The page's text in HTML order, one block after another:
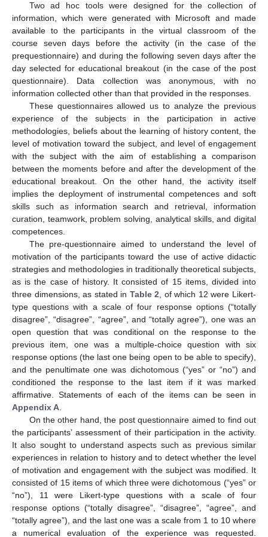
Two ad hoc tools were designed for the collection of
information, which were generated with Microsoft and made
available to the participants in the virtual classroom of the
course seven days before the activity (in the case of the
prequestionnaire) and during the following seven days after the
day selected for educational breakout (in the case of the post
questionnaire). Data collection was anonymous, with no
information collected other than that provided in the responses.
These questionnaires allowed us to analyze the previous
experience of the subjects in the participation in active
methodologies, beliefs about the learning of history content, the
level of motivation toward the subject, and level of engagement
with the subject with the aim of establishing a comparison
between the moments before and after the development of the
educational breakout. On the other hand, the activity itself
implies the deployment of instrumental competences and soft
skills such as information search and retrieval, information
curation, teamwork, problem solving, analytical skills, and digital
competences.
The pre-questionnaire aimed to understand the level of
motivation of the participants toward the use of active didactic
strategies and methodologies in traditionally theoretical subjects,
as is the case of history. It consisted of 15 items, divided into
three dimensions, as stated in Table 2 , of which 12 were Likert-
type questions with a scale of four response options (“totally
disagree”, “disagree”, “agree”, and “totally agree”), one was an
open question that was conditional on the response to the
previous item, one was a multiple-choice question with six
response options (the last one being open to be able to specify),
and the penultimate one was dichotomous (“yes” or “no”) and
conditioned the response to the last item if it was marked
affirmative. Statements of each of the items can be seen in
Appendix A
On the other hand, the post questionnaire aimed to find out
the participants’ assessment of their participation in the activity.
It also sought to understand aspects such as previous similar
experiences in relation to history and to detect whether the level
of motivation and engagement with the subject was modified. It
consisted of 15 items of which three were dichotomous (“yes” or
“no”), 11 were Likert-type questions with a scale of four
response options (“totally disagree”, “disagree”, “agree”, and
“totally agree”), and the last one was a scale from 1 to 10 where
a numerical evaluation of the experience was requested.